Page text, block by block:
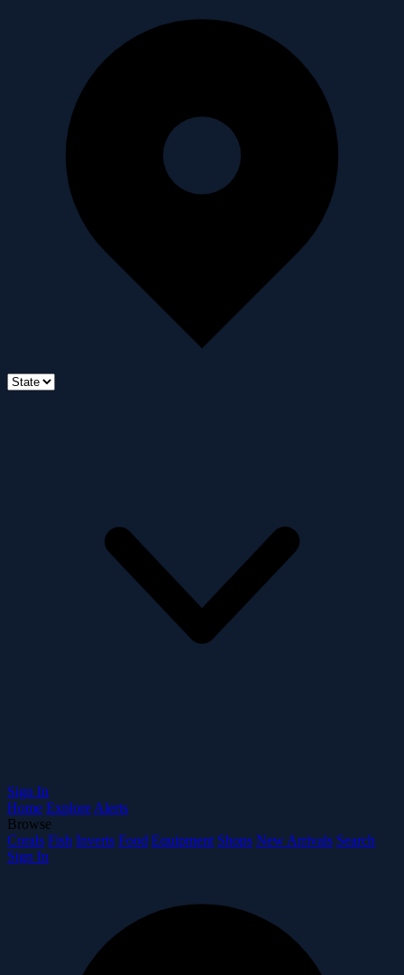
Sign In
Home Explore Alerts
Browse
Corals Fish Inverts Food Equipment Shops New Arrivals Search
Sign In